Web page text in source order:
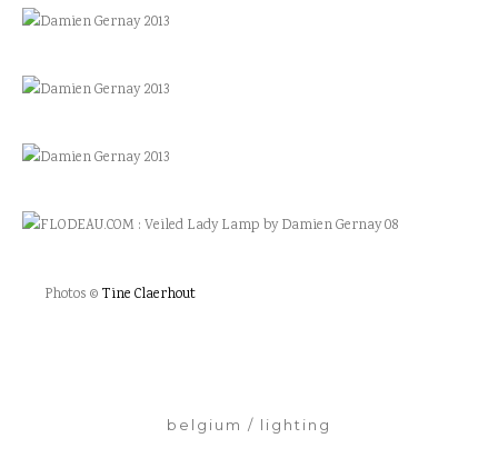
Photos © Tine Claerhout
belgium lighting